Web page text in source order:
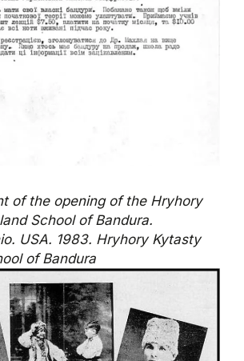
of the opening of the Hryhory
School of Bandura.
USA. 1983. Hryhory Kytasty
of Bandura